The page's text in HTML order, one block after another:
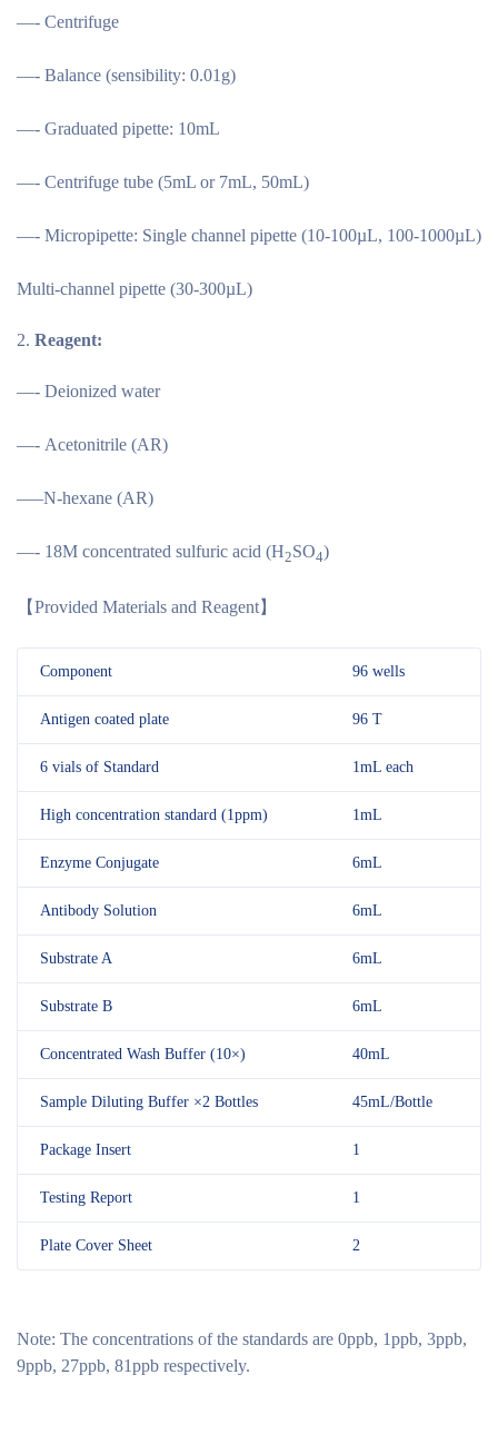
—- Centrifuge
—- Balance (sensibility: 0.01g)
—- Graduated pipette: 10mL
—- Centrifuge tube (5mL or 7mL, 50mL)
—- Micropipette: Single channel pipette (10-100µL, 100-1000µL)
Multi-channel pipette (30-300µL)
Reagent:
—- Deionized water
—- Acetonitrile (AR)
—–N-hexane (AR)
—- 18M concentrated sulfuric acid (H2SO4)
【Provided Materials and Reagent】
Component 96 wells
Antigen coated plate 96 T
6 vials of Standard 1mL each
High concentration standard (1ppm) 1mL
Enzyme Conjugate 6mL
Antibody Solution 6mL
Substrate A 6mL
Substrate B 6mL
Concentrated Wash Buffer (10×) 40mL
Sample Diluting Buffer ×2 Bottles 45mL/Bottle
Package Insert 1
Testing Report 1
Plate Cover Sheet 2
Note: The concentrations of the standards are 0ppb, 1ppb, 3ppb,
9ppb, 27ppb, 81ppb respectively.